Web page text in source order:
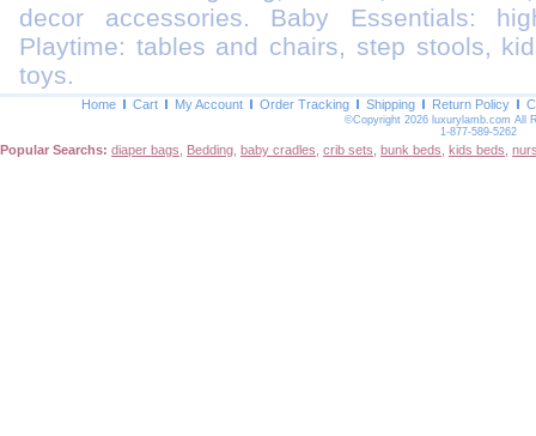
decor accessories. Baby Essentials:
Playtime: tables and chairs, step stools,
toys.
Home Cart My Account Order Tracking Shipping Return Policy
©Copyright 2026 luxurylamb.com All
1-877-589-5262
Popular Searchs: diaper bags Bedding baby cradles crib sets bunk beds kids beds